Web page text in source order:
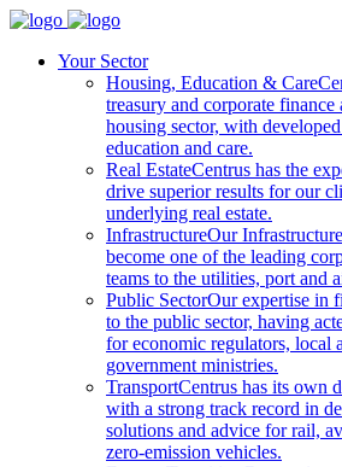
Your Sector
Housing, Education & Care
treasury and corporate
housing sector, with
education and care.
Real EstateCentrus has the
drive superior results for our
underlying real estate.
InfrastructureOur
become one of the leading
teams to the utilities, port and
Public SectorOur expertise in
to the public sector, having
for economic regulators, local
government ministries.
TransportCentrus has its own
with a strong track record in
solutions and advice for rail,
zero-emission vehicles.